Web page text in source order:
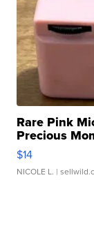
Rare Pink
Precious
$14
NICOLE L. |